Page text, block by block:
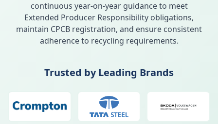
continuous year-on-year guidance to meet
Extended Producer Responsibility obligations,
maintain CPCB registration, and ensure consistent
adherence to recycling requirements.
Trusted by Leading Brands